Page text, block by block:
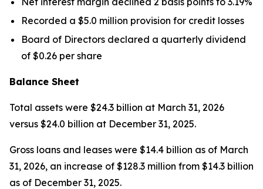
Recorded a $5.0 million provision for credit losses
Board of Directors declared a quarterly dividend
of $0.26 per share
Balance Sheet
Total assets were $24.3 billion at March 31, 2026
versus $24.0 billion at December 31, 2025.
Gross loans and leases were $14.4 billion as of March
31, 2026, an increase of $128.3 million from $14.3 billion
as of December 31, 2025.